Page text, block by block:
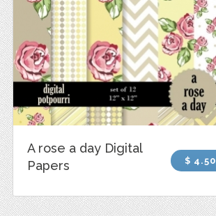
A rose a day Digital
Papers
$ 4.50